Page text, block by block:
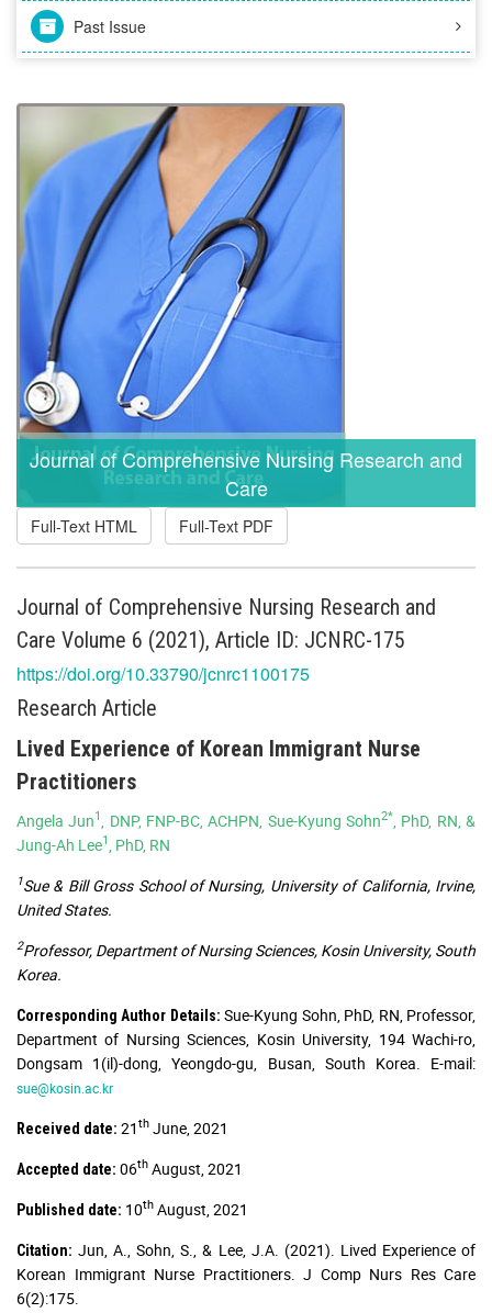
Past Issue
Journal of Comprehensive Nursing Research and
Care
Full-Text HTML Full-Text PDF
Journal of Comprehensive Nursing Research and
Care Volume 6 (2021), Article ID: JCNRC-175
https://doi.org/10.33790/jcnrc1100175
Research Article
Lived Experience of Korean Immigrant Nurse
Practitioners
Angela Jun1 , DNP, FNP-BC, ACHPN, Sue-Kyung Sohn2* , PhD, RN, &
Jung-Ah Lee1 , PhD, RN
1Sue & Bill Gross School of Nursing, University of California, Irvine,
United States.
2Professor, Department of Nursing Sciences, Kosin University, South
Korea.
Corresponding Author Details:Sue-Kyung Sohn, PhD, RN, Professor,
Department of Nursing Sciences, Kosin University, 194 Wachi-ro,
Dongsam 1(il)-dong, Yeongdo-gu, Busan, South Korea. E-mail:
sue@kosin.ac.kr
Received date: 21 th June, 2021
Accepted date: 06th August, 2021
Published date: 10th August, 2021
Citation: Jun, A., Sohn, S., & Lee, J.A. (2021). Lived Experience of
Korean Immigrant Nurse Practitioners. J Comp Nurs Res Care
6(2):175.